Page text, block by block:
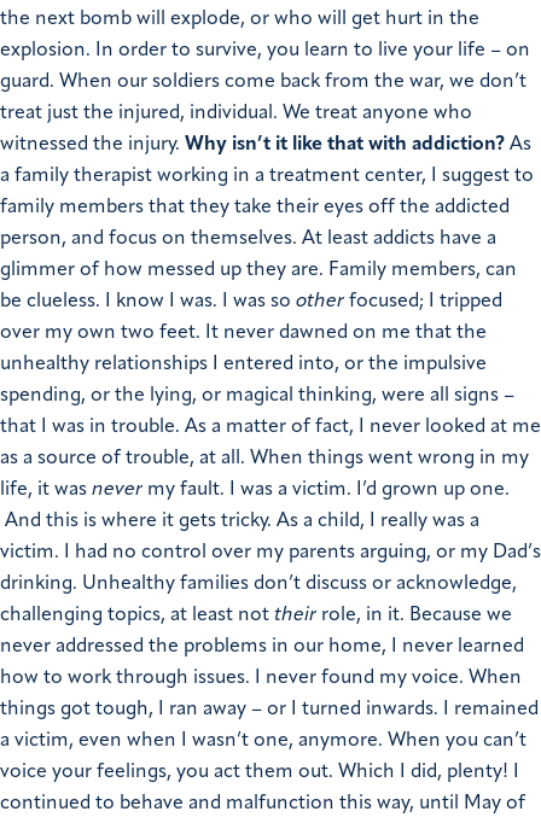
the next bomb will explode, or who will get hurt in the
explosion. In order to survive, you learn to live your life – on
guard. When our soldiers come back from the war, we don’t
treat just the injured, individual. We treat anyone who
witnessed the injury. Why isn’t it like that with addiction? As
a family therapist working in a treatment center, I suggest to
family members that they take their eyes off the addicted
person, and focus on themselves. At least addicts have a
glimmer of how messed up they are. Family members, can
be clueless. I know I was. I was so other focused; I tripped
over my own two feet. It never dawned on me that the
unhealthy relationships I entered into, or the impulsive
spending, or the lying, or magical thinking, were all signs –
that I was in trouble. As a matter of fact, I never looked at me
as a source of trouble, at all. When things went wrong in my
life, it was never my fault. I was a victim. I’d grown up one.
And this is where it gets tricky. As a child, I really was a
victim. I had no control over my parents arguing, or my Dad’s
drinking. Unhealthy families don’t discuss or acknowledge,
challenging topics, at least not their role, in it. Because we
never addressed the problems in our home, I never learned
how to work through issues. I never found my voice. When
things got tough, I ran away – or I turned inwards. I remained
a victim, even when I wasn’t one, anymore. When you can’t
voice your feelings, you act them out. Which I did, plenty! I
continued to behave and malfunction this way, until May of